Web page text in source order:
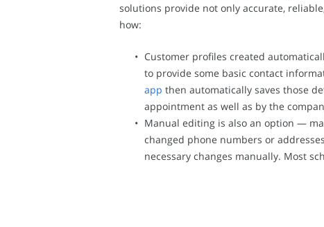
solutions provide not only accurate,
how:
Customer profiles created
to provide some basic contact
app then automatically saves those
appointment as well as by the
Manual editing is also an option —
changed phone numbers or
necessary changes manually. Most